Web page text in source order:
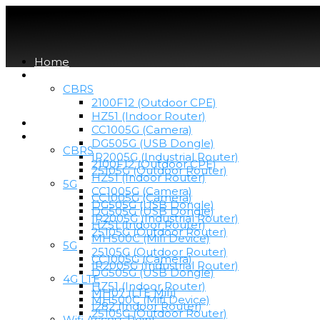
Home
CBRS
2100F12 (Outdoor CPE)
HZ51 (Indoor Router)
CC1005G (Camera)
DG505G (USB Dongle)
IR2005G (Industrial Router)
25105G (Outdoor Router)
5G
CC1005G (Camera)
DG505G (USB Dongle)
HZ51 (Indoor Router)
MH500C (Mifi Device)
25105G (Outdoor Router)
IR2005G (Industrial Router)
4G LTE
MH07 (LTE Mifi)
I282 (Indoor Router)
CBRS
2100F12 (Outdoor CPE)
HZ51 (Indoor Router)
CC1005G (Camera)
DG505G (USB Dongle)
IR2005G (Industrial Router)
25105G (Outdoor Router)
5G
CC1005G (Camera)
DG505G (USB Dongle)
HZ51 (Indoor Router)
MH500C (Mifi Device)
25105G (Outdoor Router)